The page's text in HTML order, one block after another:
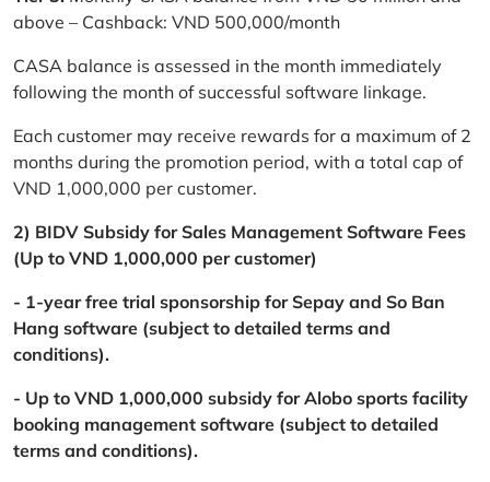
above – Cashback: VND 500,000/month
CASA balance is assessed in the month immediately
following the month of successful software linkage.
Each customer may receive rewards for a maximum of 2
months during the promotion period, with a total cap of
VND 1,000,000 per customer.
2) BIDV Subsidy for Sales Management Software Fees
(Up to VND 1,000,000 per customer)
- 1-year free trial sponsorship for Sepay and So Ban
Hang software (subject to detailed terms and
conditions).
- Up to VND 1,000,000 subsidy for Alobo sports facility
booking management software (subject to detailed
terms and conditions).